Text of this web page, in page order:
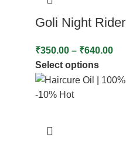
Goli Night Rider
₹350.00 – ₹640.00
Select options
-10% Hot